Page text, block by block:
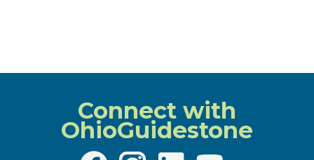
Connect with
OhioGuidestone